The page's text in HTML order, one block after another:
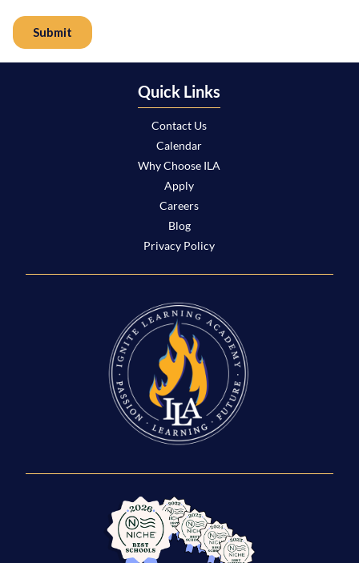
Quick Links
Contact Us
Calendar
Why Choose ILA
Apply
Careers
Blog
Privacy Policy